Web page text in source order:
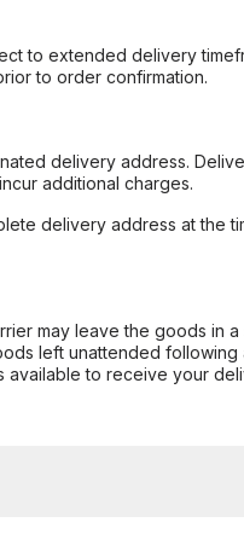
to extended delivery
to order confirmation.
delivery address.
additional charges.
delivery address at the
may leave the goods in
left unattended
available to receive your